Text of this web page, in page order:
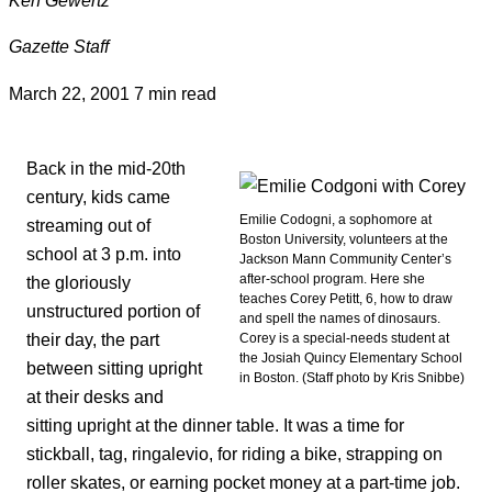
Gazette Staff
March 22, 2001 7 min read
Emilie Codogni, a sophomore at
Boston University, volunteers at the
Jackson Mann Community Center’s
after-school program. Here she
teaches Corey Petitt, 6, how to draw
and spell the names of dinosaurs.
Corey is a special-needs student at
the Josiah Quincy Elementary School
in Boston. (Staff photo by Kris Snibbe)
Back in the mid-20th
century, kids came
streaming out of
school at 3 p.m. into
the gloriously
unstructured portion of
their day, the part
between sitting upright
at their desks and
sitting upright at the dinner table. It was a time for
stickball, tag, ringalevio, for riding a bike, strapping on
roller skates, or earning pocket money at a part-time job.